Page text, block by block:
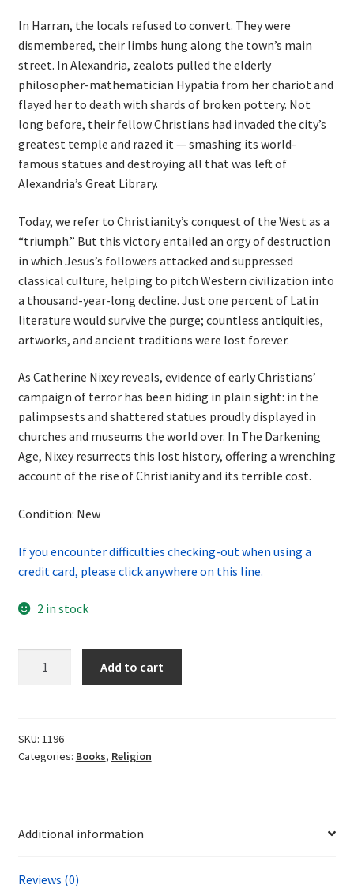
In Harran, the locals refused to convert. They were
dismembered, their limbs hung along the town’s main
street. In Alexandria, zealots pulled the elderly
philosopher-mathematician Hypatia from her chariot and
flayed her to death with shards of broken pottery. Not
long before, their fellow Christians had invaded the city’s
greatest temple and razed it — smashing its world-
famous statues and destroying all that was left of
Alexandria’s Great Library.
Today, we refer to Christianity’s conquest of the West as a
“triumph.” But this victory entailed an orgy of destruction
in which Jesus’s followers attacked and suppressed
classical culture, helping to pitch Western civilization into
a thousand-year-long decline. Just one percent of Latin
literature would survive the purge; countless antiquities,
artworks, and ancient traditions were lost forever.
As Catherine Nixey reveals, evidence of early Christians’
campaign of terror has been hiding in plain sight: in the
palimpsests and shattered statues proudly displayed in
churches and museums the world over. In The Darkening
Age, Nixey resurrects this lost history, offering a wrenching
account of the rise of Christianity and its terrible cost.
Condition: New
If you encounter difficulties checking-out when using a
credit card, please click anywhere on this line.
2 in stock
Catherine
Nixey
Add to cart
SKU: 1196
Categories: Books, Religion
Additional information
Reviews (0)